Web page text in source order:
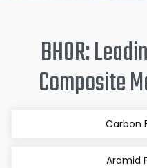
BHOR:
Composite
Carbon
Aramid